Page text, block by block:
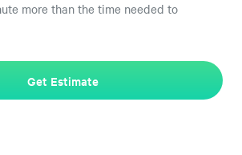
more than the time needed to
Get Estimate